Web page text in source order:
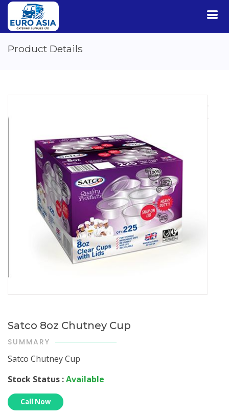
Product Details
Satco 8oz Chutney Cup
SUMMARY
Satco Chutney Cup
Stock Status :Available
Call Now